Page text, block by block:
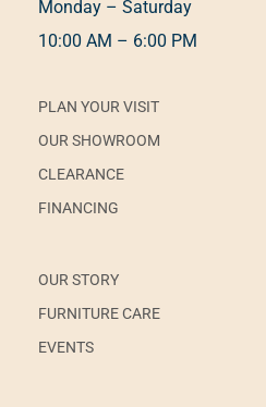
Monday – Saturday
10:00 AM – 6:00 PM
PLAN YOUR VISIT
OUR SHOWROOM
CLEARANCE
FINANCING
OUR STORY
FURNITURE CARE
EVENTS